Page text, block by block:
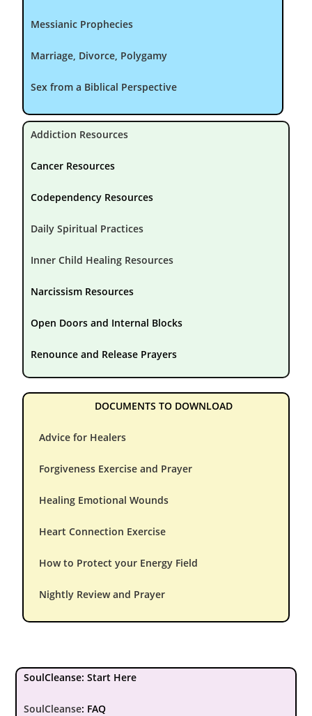
Messianic Prophecies
Marriage, Divorce, Polygamy
Sex from a Biblical Perspective
Addiction Resources
Cancer Resources
Codependency Resources
Daily Spiritual Practices
Inner Child Healing Resources
Narcissism Resources
Open Doors and Internal Blocks
Renounce and Release Prayers
DOCUMENTS TO DOWNLOAD
Advice for Healers
Forgiveness Exercise and Prayer
Healing Emotional Wounds
Heart Connection Exercise
How to Protect your Energy Field
Nightly Review and Prayer
SoulCleanse: Start Here
SoulCleanse: FAQ